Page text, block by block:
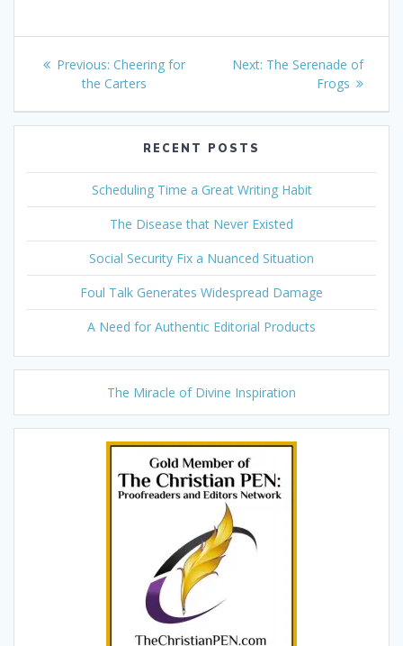
Post
navigation
Previous: Previous
post:
Cheering for
the Carters
Next: Next
The Serenade of
Frogs
RECENT POSTS
Scheduling Time a Great Writing Habit
The Disease that Never Existed
Social Security Fix a Nuanced Situation
Foul Talk Generates Widespread Damage
A Need for Authentic Editorial Products
The Miracle of Divine Inspiration